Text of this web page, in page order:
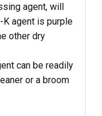
agent, will
agent is purple
other dry
can be readily
or a broom